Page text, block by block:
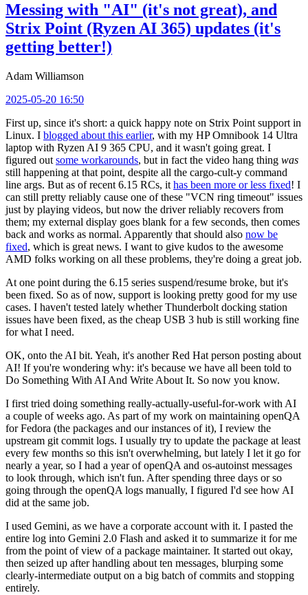
Messing with "AI" (it's not great), and
Strix Point (Ryzen AI 365) updates (it's
getting better!)
Adam Williamson
2025-05-20 16:50
First up, since it's short: a quick happy note on Strix Point support in
Linux. I blogged about this earlier, with my HP Omnibook 14 Ultra
laptop with Ryzen AI 9 365 CPU, and it wasn't going great. I
figured out some workarounds, but in fact the video hang thing was
still happening at that point, despite all the cargo-cult-y command
line args. But as of recent 6.15 RCs, it has been more or less fixed! I
can still pretty reliably cause one of these "VCN ring timeout" issues
just by playing videos, but now the driver reliably recovers from
them; my external display goes blank for a few seconds, then comes
back and works as normal. Apparently that should also now be
fixed, which is great news. I want to give kudos to the awesome
AMD folks working on all these problems, they're doing a great job.
At one point during the 6.15 series suspend/resume broke, but it's
been fixed. So as of now, support is looking pretty good for my use
cases. I haven't tested lately whether Thunderbolt docking station
issues have been fixed, as the cheap USB 3 hub is still working fine
for what I need.
OK, onto the AI bit. Yeah, it's another Red Hat person posting about
AI! If you're wondering why: it's because we have all been told to
Do Something With AI And Write About It. So now you know.
I first tried doing something really-actually-useful-for-work with AI
a couple of weeks ago. As part of my work on maintaining openQA
for Fedora (the packages and our instances of it), I review the
upstream git commit logs. I usually try to update the package at least
every few months so this isn't overwhelming, but lately I let it go for
nearly a year, so I had a year of openQA and os-autoinst messages
to look through, which isn't fun. After spending three days or so
going through the openQA logs manually, I figured I'd see how AI
did at the same job.
I used Gemini, as we have a corporate account with it. I pasted the
entire log into Gemini 2.0 Flash and asked it to summarize it for me
from the point of view of a package maintainer. It started out okay,
then seized up after handling about ten messages, blurping some
clearly-intermediate output on a big batch of commits and stopping
entirely.